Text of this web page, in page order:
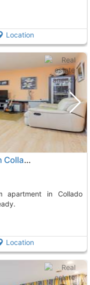
Location
Renovated apartment for sale in Collado Villalba
Location